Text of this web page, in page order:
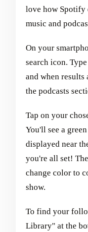
love how
music and
On your
search icon.
and when results
the podcasts
Tap on your
You'll see a
displayed near
you're all set!
change color to
show.
To find your
Library" at the